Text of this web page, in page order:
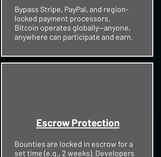
Bypass Stripe, PayPal, and region-
locked payment processors.
Bitcoin operates globally—anyone,
anywhere can participate and earn.
Escrow Protection
Bounties are locked in escrow for a
set time (e.g., 2 weeks). Developers